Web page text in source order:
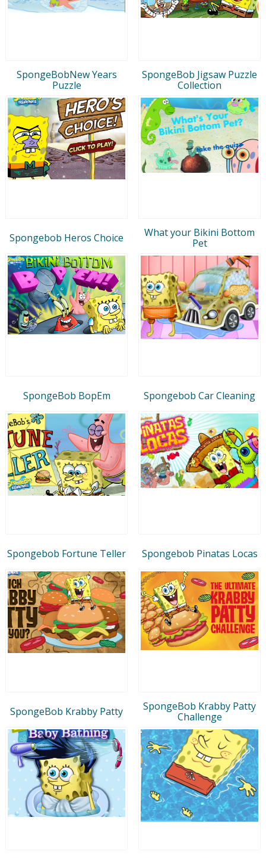
SpongeBobNew Years
Puzzle
SpongeBob Jigsaw Puzzle
Collection
Spongebob Heros Choice
What your Bikini Bottom
Pet
SpongeBob BopEm Spongebob Car Cleaning
Spongebob Fortune Teller Spongebob Pinatas Locas
SpongeBob Krabby Patty
SpongeBob Krabby Patty
Challenge